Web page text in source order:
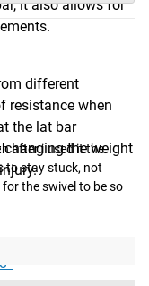
it also allows for
different
resistance when
the lat bar
the weight
after i used it the
to stay stuck, not
the swivel to be so